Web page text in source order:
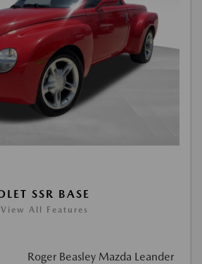
SSR BASE
View All Features
Roger Beasley Mazda Leander